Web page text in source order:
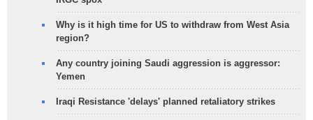
Why is it high time for US to withdraw from West Asia
region?
Any country joining Saudi aggression is aggressor:
Yemen
Iraqi Resistance 'delays' planned retaliatory strikes